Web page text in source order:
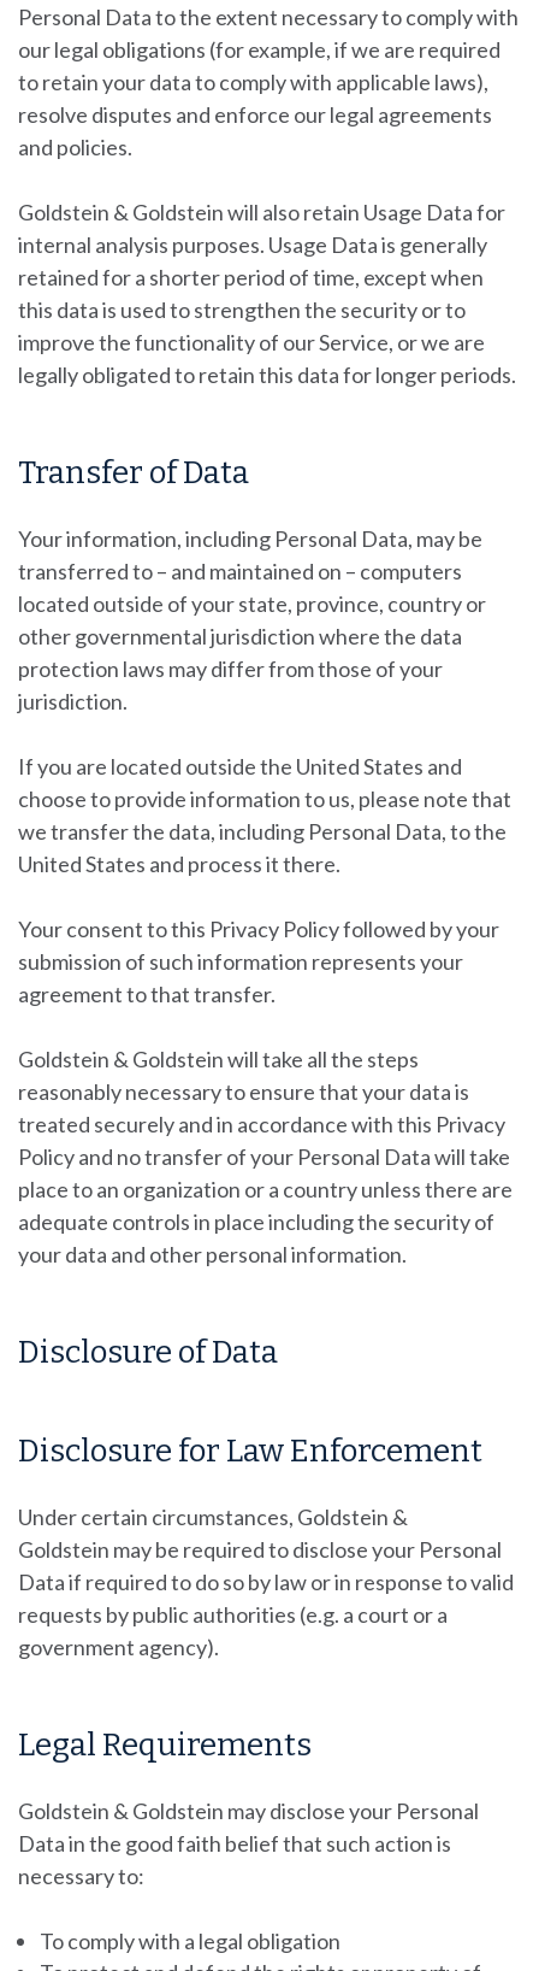
Personal Data to the extent necessary to comply with
our legal obligations (for example, if we are required
to retain your data to comply with applicable laws),
resolve disputes and enforce our legal agreements
and policies.
Goldstein & Goldstein will also retain Usage Data for
internal analysis purposes. Usage Data is generally
retained for a shorter period of time, except when
this data is used to strengthen the security or to
improve the functionality of our Service, or we are
legally obligated to retain this data for longer periods.
Transfer of Data
Your information, including Personal Data, may be
transferred to – and maintained on – computers
located outside of your state, province, country or
other governmental jurisdiction where the data
protection laws may differ from those of your
jurisdiction.
If you are located outside the United States and
choose to provide information to us, please note that
we transfer the data, including Personal Data, to the
United States and process it there.
Your consent to this Privacy Policy followed by your
submission of such information represents your
agreement to that transfer.
Goldstein & Goldstein will take all the steps
reasonably necessary to ensure that your data is
treated securely and in accordance with this Privacy
Policy and no transfer of your Personal Data will take
place to an organization or a country unless there are
adequate controls in place including the security of
your data and other personal information.
Disclosure of Data
Disclosure for Law Enforcement
Under certain circumstances, Goldstein &
Goldstein may be required to disclose your Personal
Data if required to do so by law or in response to valid
requests by public authorities (e.g. a court or a
government agency).
Legal Requirements
Goldstein & Goldstein may disclose your Personal
Data in the good faith belief that such action is
necessary to:
To comply with a legal obligation